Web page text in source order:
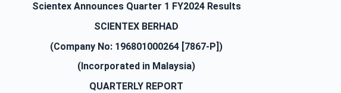
Scientex Announces Quarter 1 FY2024 Results
SCIENTEX BERHAD
(Company No: 196801000264 [7867-P])
(Incorporated in Malaysia)
QUARTERLY REPORT